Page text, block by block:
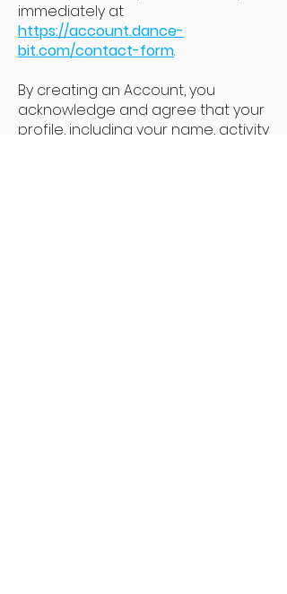
immediately at
https://account.dance-
bit.com/contact-form.
By creating an Account, you
acknowledge and agree that your
profile, including your name, activity